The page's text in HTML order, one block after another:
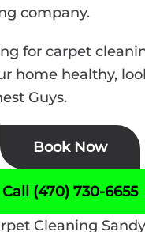
company.
for carpet
home healthy,
Guys.
Book Now
Call (470) 730-6655